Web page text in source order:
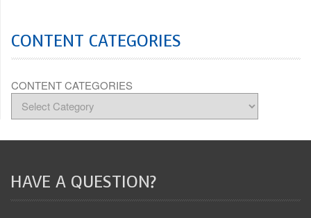
CONTENT CATEGORIES
CONTENT CATEGORIES
HAVE A QUESTION?